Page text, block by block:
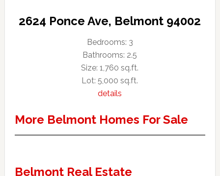
2624 Ponce Ave, Belmont 94002
Bedrooms: 3
Bathrooms: 2.5
Size: 1,760 sq.ft.
Lot: 5,000 sq.ft.
details
More Belmont Homes For Sale
Belmont Real Estate